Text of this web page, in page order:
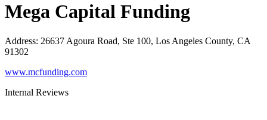
Mega Capital Funding
Address: 26637 Agoura Road, Ste 100, Los Angeles County, CA
91302
www.mcfunding.com
Internal Reviews